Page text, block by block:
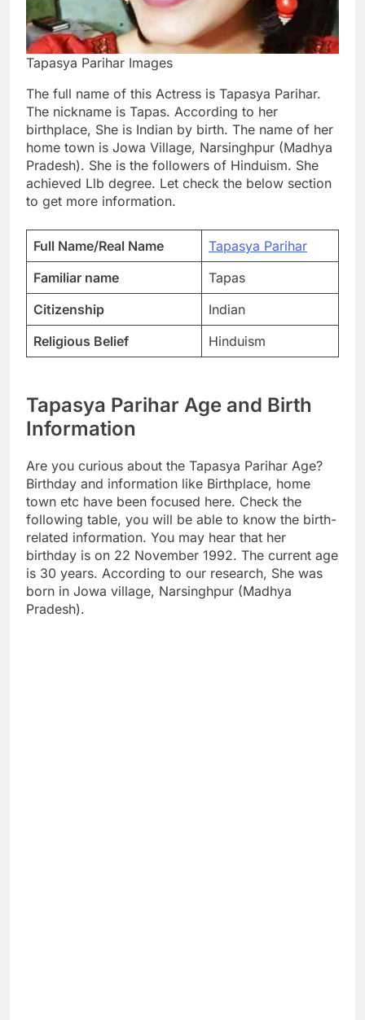
Tapasya Parihar Images
The full name of this Actress is Tapasya Parihar.
The nickname is Tapas. According to her
birthplace, She is Indian by birth. The name of her
home town is Jowa Village, Narsinghpur (Madhya
Pradesh). She is the followers of Hinduism. She
achieved Llb degree. Let check the below section
to get more information.
Full Name/Real Name
Tapasya Parihar
Familiar name
Tapas
Citizenship
Indian
Religious Belief
Hinduism
Tapasya Parihar Age and Birth
Information
Are you curious about the Tapasya Parihar Age?
Birthday and information like Birthplace, home
town etc have been focused here. Check the
following table, you will be able to know the birth-
related information. You may hear that her
birthday is on 22 November 1992. The current age
is 30 years. According to our research, She was
born in Jowa village, Narsinghpur (Madhya
Pradesh).